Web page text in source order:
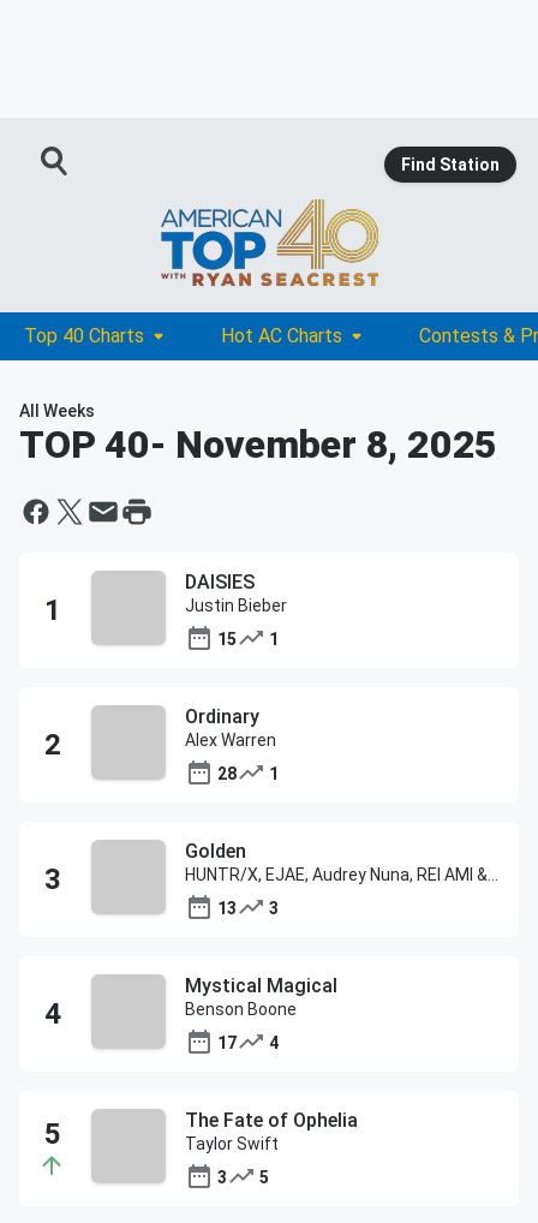
Find Station
Top 40 Charts Hot AC Charts Contests &
All Weeks
TOP 40- November 8, 2025
DAISIES
Justin Bieber
15
1
Ordinary
Alex Warren
28
1
Golden
13
3
Mystical Magical
Benson Boone
17
4
The Fate of Ophelia
Taylor Swift
3
5